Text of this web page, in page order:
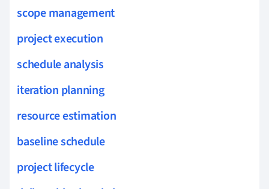
scope management
project execution
schedule analysis
iteration planning
resource estimation
baseline schedule
project lifecycle